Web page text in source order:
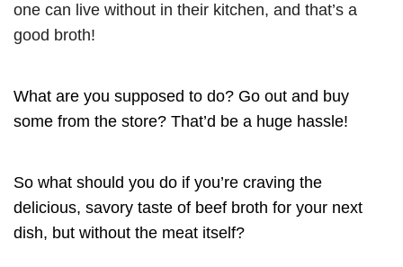
one can live without in their kitchen, and that’s a
good broth!
What are you supposed to do? Go out and buy
some from the store? That’d be a huge hassle!
So what should you do if you’re craving the
delicious, savory taste of beef broth for your next
dish, but without the meat itself?